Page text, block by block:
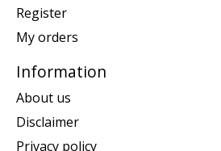
Register
My orders
Information
About us
Disclaimer
Privacy policy